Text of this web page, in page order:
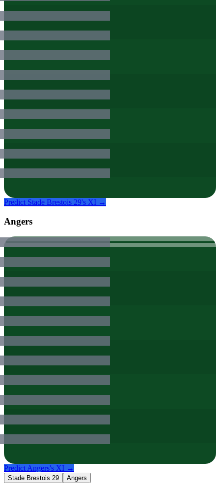
Predict Stade Brestois 29's XI →
Angers
Predict Angers's XI →
Stade Brestois 29 Angers